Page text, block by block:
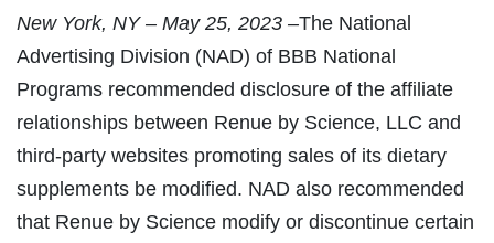
NewYork, NY – May 25, 2023 –The National
Advertising Division (NAD) of BBB National
Programs recommended disclosure of the affiliate
relationships between Renue by Science, LLC and
third-party websites promoting sales of its dietary
supplements be modified. NAD also recommended
that Renue by Science modify or discontinue certain